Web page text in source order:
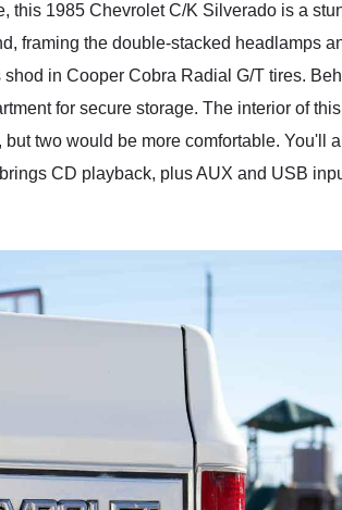
1985 Chevrolet C/K Silverado is a
framing the double-stacked headlamps
in Cooper Cobra Radial G/T tires.
for secure storage. The interior of
two would be more comfortable. You'll
CD playback, plus AUX and USB